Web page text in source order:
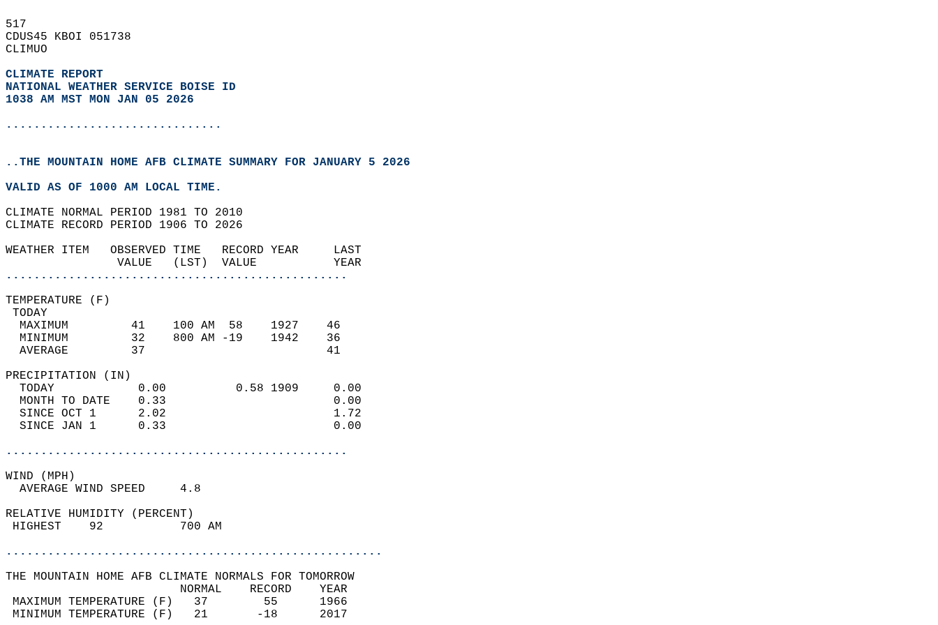
517
CDUS45 KBOI 051738
CLIMUO
CLIMATE REPORT
NATIONAL WEATHER SERVICE BOISE ID
1038 AM MST MON JAN 05 2026
...............................
..THE MOUNTAIN HOME AFB CLIMATE SUMMARY FOR JANUARY 5 2026
VALID AS OF 1000 AM LOCAL TIME.
CLIMATE NORMAL PERIOD 1981 TO 2010
CLIMATE RECORD PERIOD 1906 TO 2026
WEATHER ITEM   OBSERVED TIME   RECORD YEAR     LAST
                VALUE   (LST)  VALUE           YEAR
.................................................
TEMPERATURE (F)
TODAY
  MAXIMUM         41    100 AM  58    1927    46
  MINIMUM         32    800 AM -19    1942    36
  AVERAGE         37                          41
PRECIPITATION (IN)
  TODAY            0.00          0.58 1909     0.00
  MONTH TO DATE    0.33                        0.00
  SINCE OCT 1      2.02                        1.72
  SINCE JAN 1      0.33                        0.00
.................................................
WIND (MPH)
  AVERAGE WIND SPEED     4.8
RELATIVE HUMIDITY (PERCENT)
HIGHEST    92           700 AM
......................................................
THE MOUNTAIN HOME AFB CLIMATE NORMALS FOR TOMORROW
                         NORMAL    RECORD    YEAR
MAXIMUM TEMPERATURE (F)   37        55      1966
MINIMUM TEMPERATURE (F)   21       -18      2017